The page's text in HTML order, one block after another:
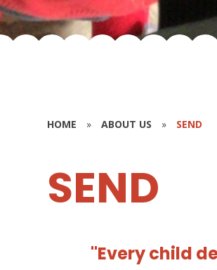
HOME » ABOUT US » SEND
SEND
"Every child